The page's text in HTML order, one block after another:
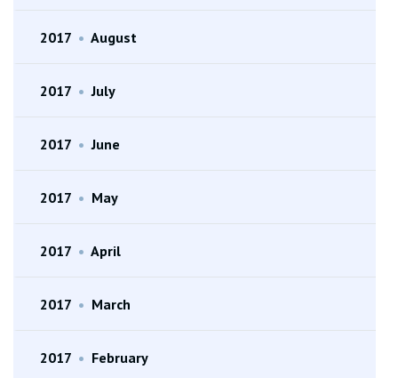
2017 • August
2017 • July
2017 • June
2017 • May
2017 • April
2017 • March
2017 • February